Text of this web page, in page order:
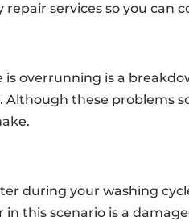
services so you can
overrunning is a
Although these problems
during your washing
this scenario is a